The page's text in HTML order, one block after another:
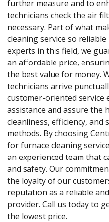
further measure and to
technicians check the air
necessary. Part of what
cleaning service so
experts in this field, we
an affordable price,
the best value for money.
technicians arrive
customer-oriented service
assistance and assure the
cleanliness, efficiency,
methods. By choosing
for furnace cleaning
an experienced team that
and safety. Our
the loyalty of our
reputation as a reliable
provider. Call us today to
the lowest price.